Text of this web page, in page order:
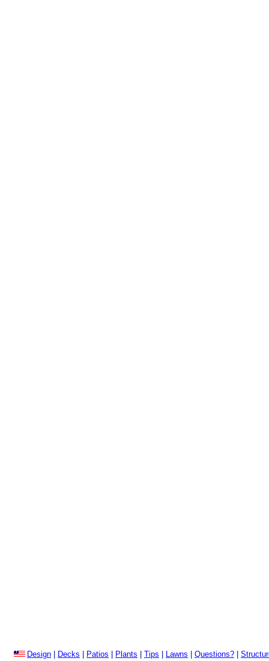
Design Decks Patios Plants Tips Lawns Questions?